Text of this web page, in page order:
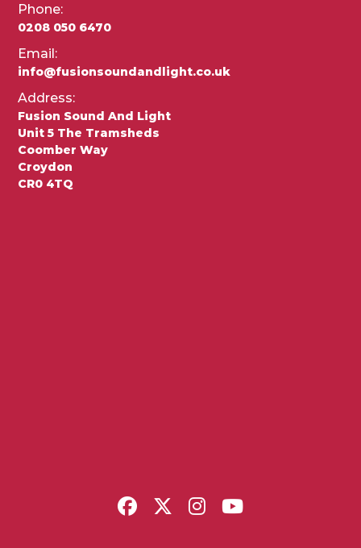
Phone:
0208 050 6470
Email:
info@fusionsoundandlight.co.uk
Address:
Fusion Sound And Light
Unit 5 The Tramsheds
Coomber Way
Croydon
CR0 4TQ